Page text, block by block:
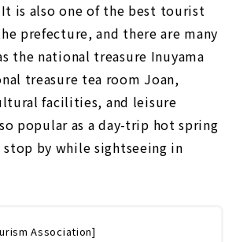
It is also one of the best tourist
prefecture, and there are many
the national treasure Inuyama
treasure tea room Joan,
facilities, and leisure
popular as a day-trip hot spring
stop by while sightseeing in
Association]